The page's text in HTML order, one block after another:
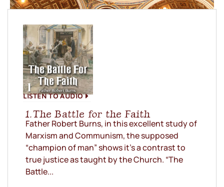
LISTEN TO AUDIO
1. The Battle for the Faith
Father Robert Burns, in this excellent study of
Marxism and Communism, the supposed
“champion of man” shows it’s a contrast to
true justice as taught by the Church. “The
Battle...